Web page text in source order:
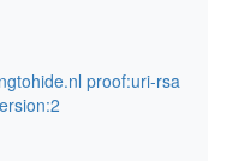
proof:uri-rsa